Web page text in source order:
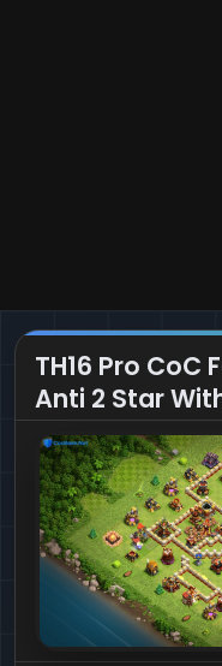
TH16 Pro CoC
Anti 2 Star